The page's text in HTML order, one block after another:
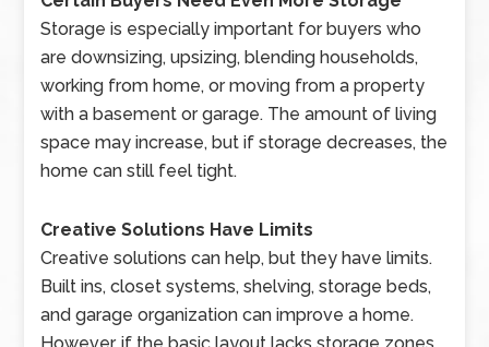
Storage is especially important for buyers who
are downsizing, upsizing, blending households,
working from home, or moving from a property
with a basement or garage. The amount of living
space may increase, but if storage decreases, the
home can still feel tight.
Creative Solutions Have Limits
Creative solutions can help, but they have limits.
Built ins, closet systems, shelving, storage beds,
and garage organization can improve a home.
However, if the basic layout lacks storage zones,